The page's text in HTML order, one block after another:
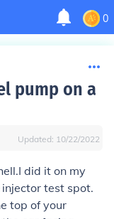
0
pump on a
Updated: 10/22/2022
did it on my
test spot.
top of your